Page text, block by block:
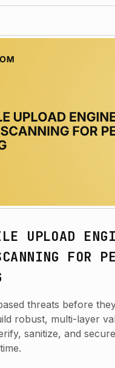
UPLOAD
FOR
threats before
robust, multi-layer
sanitize, and